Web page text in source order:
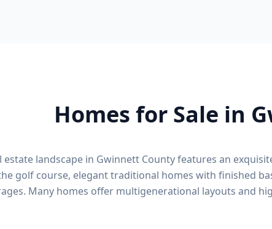
Homes for Sale in
estate landscape in Gwinnett Countyfeatures an
golf course, elegant traditional homes with finished
Many homes offer multigenerational layouts and